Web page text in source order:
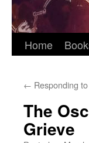
Home
← Responding
The
Grieve